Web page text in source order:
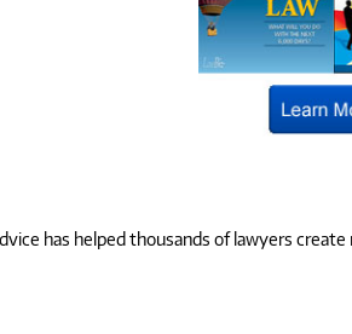
has helped thousands of lawyers